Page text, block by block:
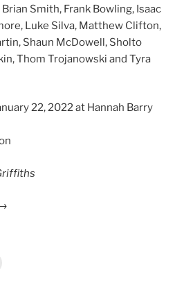
Smith, Frank Bowling, Isaac
Luke Silva, Matthew Clifton,
Shaun McDowell, Sholto
Thom Trojanowski and Tyra
22, 2022 at Hannah Barry